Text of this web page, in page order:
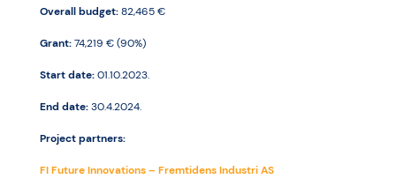
Overall budget:82,465 €
Grant:74,219 € (90%)
Start date:01.10.2023.
End date:30.4.2024.
Project partners:
FI Future Innovations – Fremtidens Industri AS